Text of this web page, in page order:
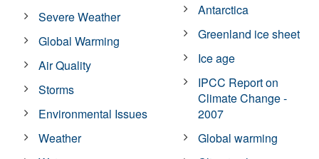
Severe Weather
Global Warming
Air Quality
Storms
Environmental Issues
Weather
Antarctica
Greenland ice sheet
Ice age
IPCC Report on
Climate Change -
2007
Global warming